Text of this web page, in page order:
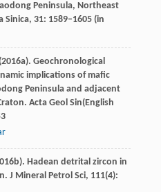
Peninsula, Northeast
Sinica, 31: 1589–1605 (in
2016a). Geochronological
implications of mafic
Peninsula and adjacent
Acta Geol Sin(English
). Hadean detrital zircon in
J Mineral Petrol Sci, 111(4):